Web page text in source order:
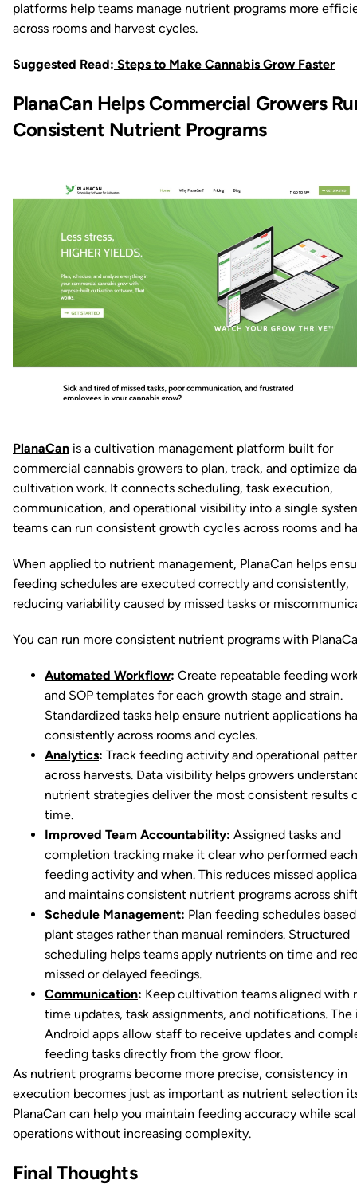
platforms help teams manage nutrient programs more
across rooms and harvest cycles.
Suggested Read: Steps to Make Cannabis Grow Faster
PlanaCan Helps Commercial Growers
Consistent Nutrient Programs
PlanaCan is a cultivation management platform built for
commercial cannabis growers to plan, track, and optimize
cultivation work. It connects scheduling, task execution,
communication, and operational visibility into a single
teams can run consistent growth cycles across rooms and
When applied to nutrient management, PlanaCan helps
feeding schedules are executed correctly and consistently,
reducing variability caused by missed tasks or
You can run more consistent nutrient programs with
Automated Workflow: Create repeatable feeding
and SOP templates for each growth stage and strain.
Standardized tasks help ensure nutrient applications
consistently across rooms and cycles.
Analytics: Track feeding activity and operational
across harvests. Data visibility helps growers
nutrient strategies deliver the most consistent results
time.
Improved Team Accountability: Assigned tasks and
completion tracking make it clear who performed each
feeding activity and when. This reduces missed
and maintains consistent nutrient programs across
Schedule Management: Plan feeding schedules
plant stages rather than manual reminders. Structured
scheduling helps teams apply nutrients on time and
missed or delayed feedings.
Communication: Keep cultivation teams aligned with
time updates, task assignments, and notifications. The
Android apps allow staff to receive updates and
feeding tasks directly from the grow floor.
As nutrient programs become more precise, consistency in
execution becomes just as important as nutrient selection
PlanaCan can help you maintain feeding accuracy while
operations without increasing complexity.
Final Thoughts